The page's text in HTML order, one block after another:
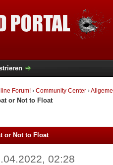
Forum! › Community Center ›
or Not to Float
or Not to Float
02:28